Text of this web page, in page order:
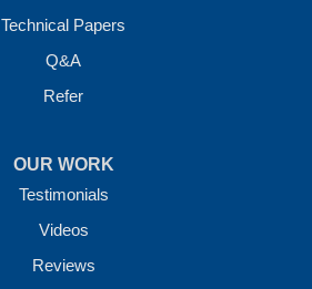
Technical Papers
Q&A
Refer
OUR WORK
Testimonials
Videos
Reviews